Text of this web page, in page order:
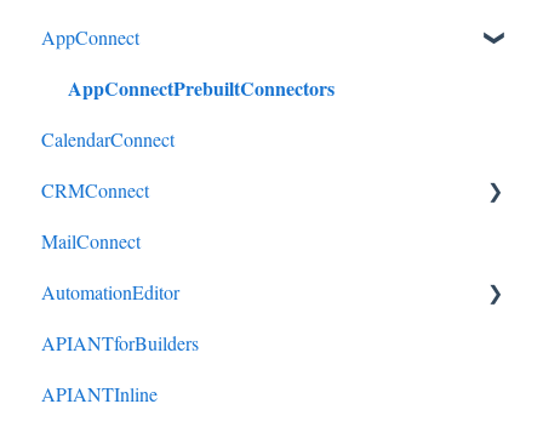
AppConnect
AppConnectPrebuiltConnectors
CalendarConnect
CRMConnect
Mindbody to HubSpot
Cliniko to HubSpot
Cliniko to ActiveCampaign
DonorPerfect to HubSpot
MailConnect
AutomationEditor
KeyConcepts
AccountManagement
APIANTforBuilders
APIANTInline